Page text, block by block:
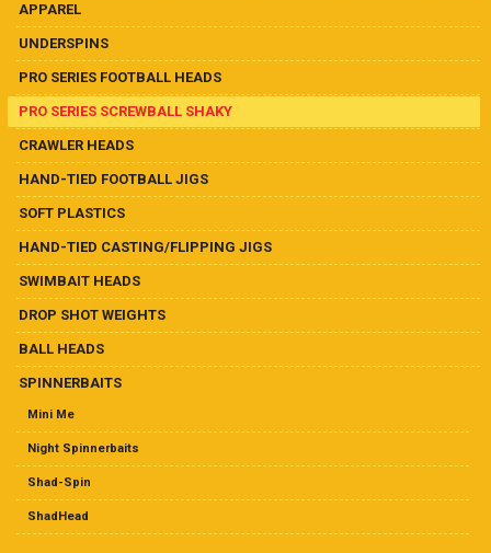
the
product
page
APPAREL
UNDERSPINS
PRO SERIES FOOTBALL HEADS
PRO SERIES SCREWBALL SHAKY
CRAWLER HEADS
HAND-TIED FOOTBALL JIGS
SOFT PLASTICS
HAND-TIED CASTING/FLIPPING JIGS
SWIMBAIT HEADS
DROP SHOT WEIGHTS
BALL HEADS
SPINNERBAITS
Mini Me
Night Spinnerbaits
Shad-Spin
ShadHead